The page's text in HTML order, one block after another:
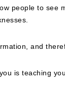
people to see
and
is teaching